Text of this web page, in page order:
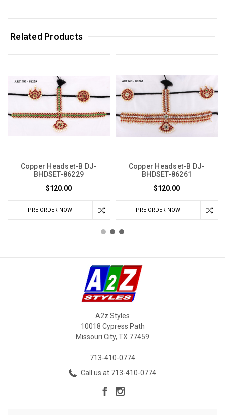
Related Products
Copper Headset-B DJ-
BHDSET-86229
$120.00
PRE-ORDER NOW
Copper Headset-B DJ-
BHDSET-86261
$120.00
PRE-ORDER NOW
A2z Styles
10018 Cypress Path
Missouri City, TX 77459
713-410-0774
Call us at 713-410-0774